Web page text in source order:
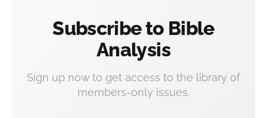
Subscribe to Bible
Analysis
Sign up now to get access to the library of
members-only issues.